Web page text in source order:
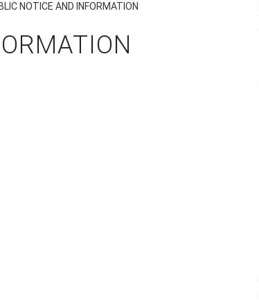
NOTICE AND INFORMATION